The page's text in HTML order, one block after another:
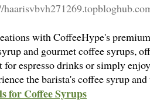
with CoffeeHype's
and gourmet coffee syrups,
for espresso drinks or simply
the barista's coffee syrup
for Coffee Syrups